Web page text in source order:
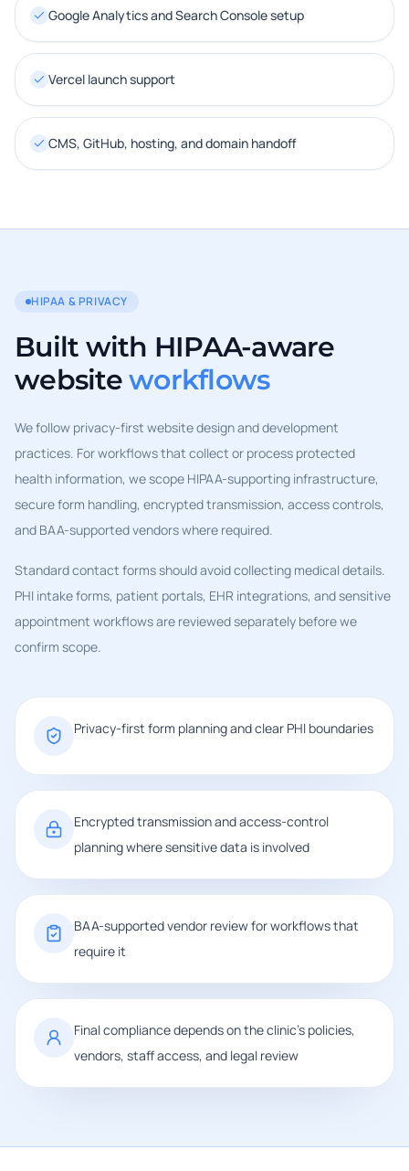
Google Analytics and Search Console setup
Vercel launch support
CMS, GitHub, hosting, and domain handoff
HIPAA & PRIVACY
Built with HIPAA-aware
websiteworkflows
We follow privacy-first website design and development
practices. For workflows that collect or process protected
health information, we scope HIPAA-supporting infrastructure,
secure form handling, encrypted transmission, access controls,
and BAA-supported vendors where required.
Standard contact forms should avoid collecting medical details.
PHI intake forms, patient portals, EHR integrations, and sensitive
appointment workflows are reviewed separately before we
confirm scope.
Privacy-first form planning and clear PHI boundaries
Encrypted transmission and access-control
planning where sensitive data is involved
BAA-supported vendor review for workflows that
require it
Final compliance depends on the clinic's policies,
vendors, staff access, and legal review